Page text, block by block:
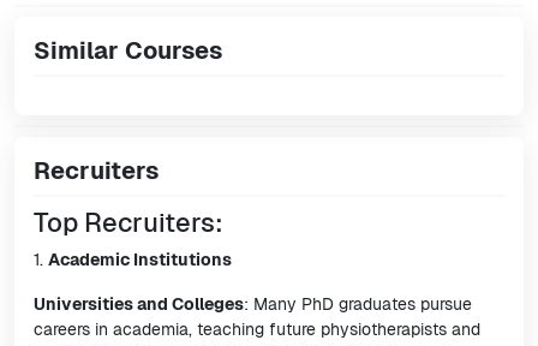
Similar Courses
Recruiters
Top Recruiters:
1. Academic Institutions
Universities and Colleges: Many PhD graduates pursue
careers in academia, teaching future physiotherapists and